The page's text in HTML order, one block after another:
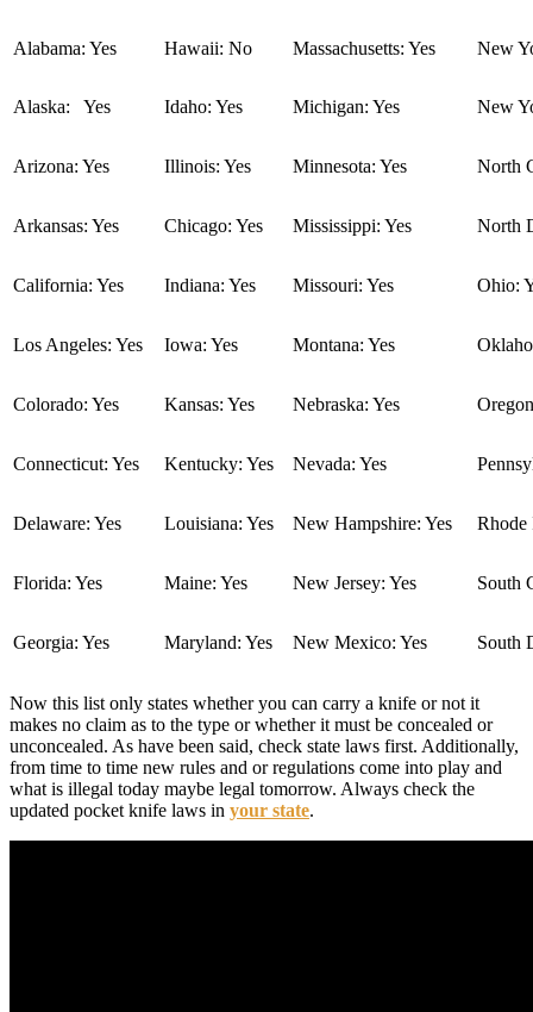
Alabama: Yes Hawaii: No Massachusetts: Yes New
Alaska: Yes Idaho: Yes Michigan: Yes New
Arizona: Yes Illinois: Yes Minnesota: Yes North
Arkansas: Yes Chicago: Yes Mississippi: Yes North
California: Yes Indiana: Yes Missouri: Yes Ohio:
Los Angeles: Yes Iowa: Yes Montana: Yes
Colorado: Yes Kansas: Yes Nebraska: Yes
Connecticut: Yes Kentucky: Yes Nevada: Yes
Delaware: Yes Louisiana: Yes New Hampshire: Yes Rhode
Florida: Yes Maine: Yes New Jersey: Yes South
Georgia: Yes Maryland: Yes New Mexico: Yes South
Now this list only states whether you can carry a knife or not it
makes no claim as to the type or whether it must be concealed or
unconcealed. As have been said, check state laws first. Additionally,
from time to time new rules and or regulations come into play and
what is illegal today maybe legal tomorrow. Always check the
updated pocket knife laws in your state.